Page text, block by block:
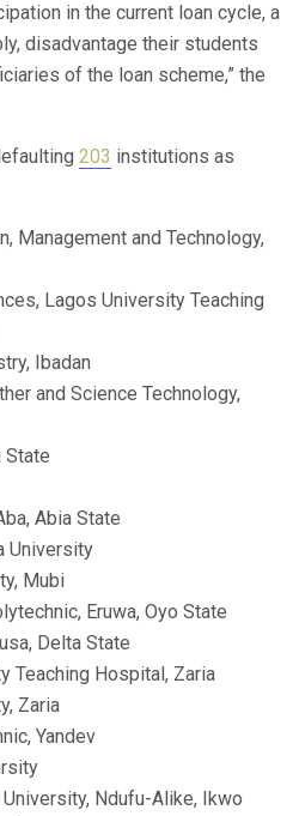
in the current loan cycle, a
disadvantage their students
of the loan scheme,” the
203 institutions as
Management and Technology,
Lagos University Teaching
Ibadan
and Science Technology,
State
Abia State
University
Mubi
Eruwa, Oyo State
Delta State
Teaching Hospital, Zaria
Zaria
Yandev
Ndufu-Alike, Ikwo